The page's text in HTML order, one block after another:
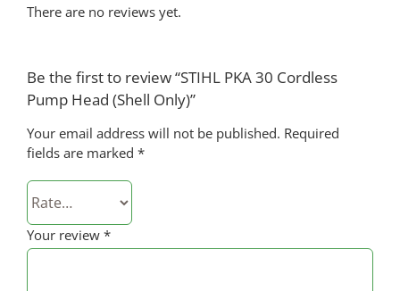
There are no reviews yet.
Be the first to review “STIHL PKA 30 Cordless
Pump Head (Shell Only)”
Your email address will not be published. Required
fields are marked *
Your review *